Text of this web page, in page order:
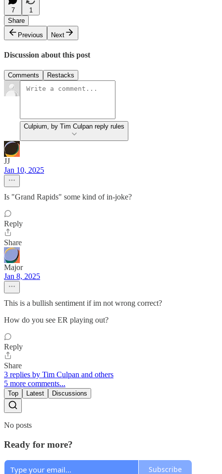
7
1
Share
Previous
Next
Discussion about this post
Comments Restacks
Culpium, by Tim Culpan reply rules
JJ
Jan 10, 2025
Is "Grand Rapids" some kind of in-joke?
Reply
Share
Major
Jan 8, 2025
This is a bullish sentiment if im not wrong correct?
How do you see ER playing out?
Reply
Share
3 replies by Tim Culpan and others
5 more comments...
Top Latest Discussions
No posts
Ready for more?
Subscribe